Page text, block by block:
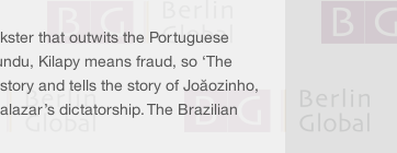
that outwits the Portuguese
Kilapy means fraud, so ‘The
and tells the story of Joãozinho,
dictatorship. The Brazilian